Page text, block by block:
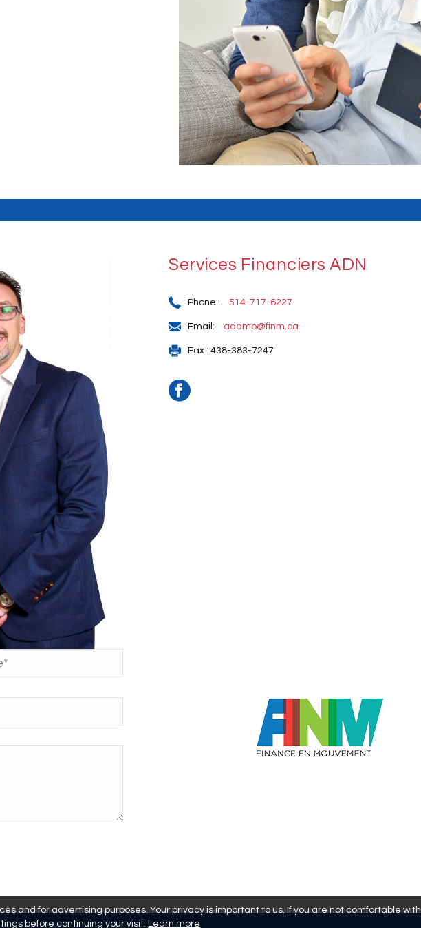
Services Financiers ADN
Phone : 514-717-6227
Email: adamo@finm.ca
Fax : 438-383-7247
and for advertising purposes. Your privacy is important to us. If you are not comfortable with
before continuing your visit. Learn more